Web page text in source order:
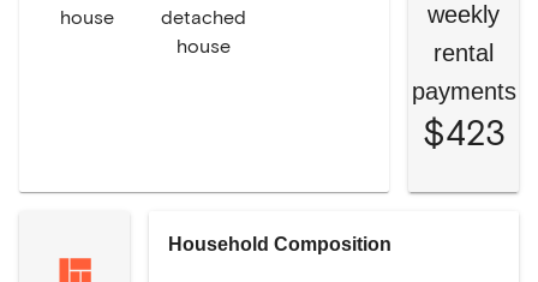
house
detached
house
weekly
rental
payments
$423
Household Composition